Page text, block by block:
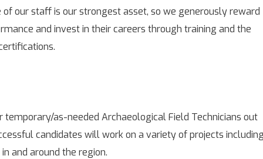
our staff is our strongest asset, so we generously reward
and invest in their careers through training and the
temporary/as-needed Archaeological Field Technicians out
candidates will work on a variety of projects
and around the region.